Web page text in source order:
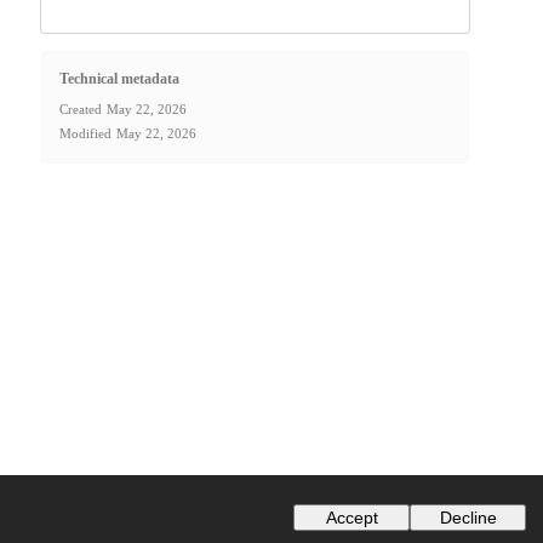
Technical metadata
Created May 22, 2026
Modified May 22, 2026
Accept Decline